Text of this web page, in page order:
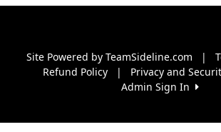
Site Powered by TeamSideline.com |
Refund Policy
| Privacy and
Admin Sign In